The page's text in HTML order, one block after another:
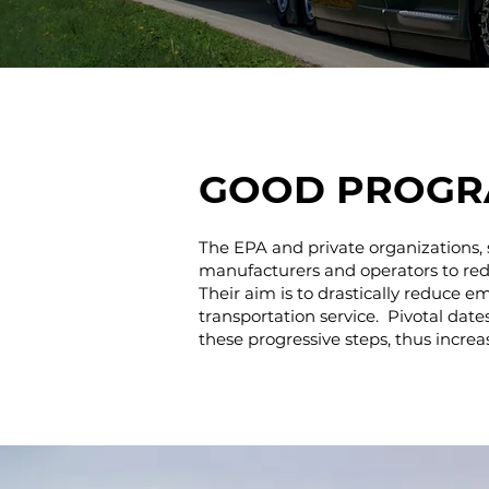
GOOD
The EPA and private
manufacturers and operators to
Their aim is to drastically reduce
transportation service. Pivotal
these progressive steps, thus